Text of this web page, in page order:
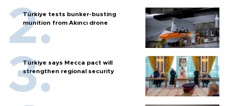
Türkiye tests bunker-busting
munition from Akıncı drone
Türkiye says Mecca pact will
strengthen regional security